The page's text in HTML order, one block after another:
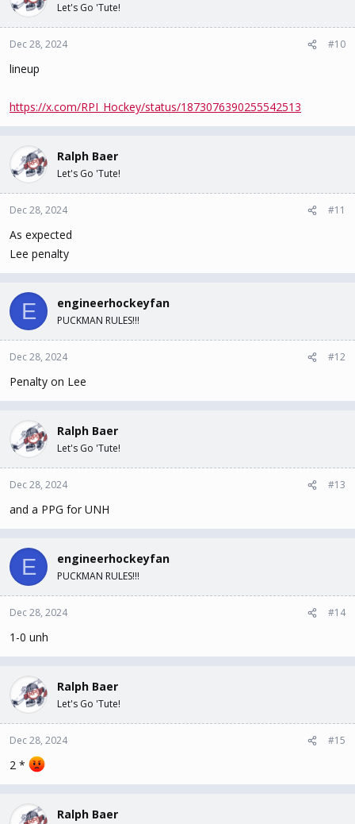
Let's Go 'Tute!
Dec 28, 2024 #10
lineup
https://x.com/RPI_Hockey/status/1873076390255542513
Ralph Baer
Let's Go 'Tute!
Dec 28, 2024 #11
As expected
Lee penalty
E engineerhockeyfan
PUCKMAN RULES!!!
Dec 28, 2024 #12
Penalty on Lee
Ralph Baer
Let's Go 'Tute!
Dec 28, 2024 #13
and a PPG for UNH
E engineerhockeyfan
PUCKMAN RULES!!!
Dec 28, 2024 #14
1-0 unh
Ralph Baer
Let's Go 'Tute!
Dec 28, 2024 #15
2 *
Ralph Baer